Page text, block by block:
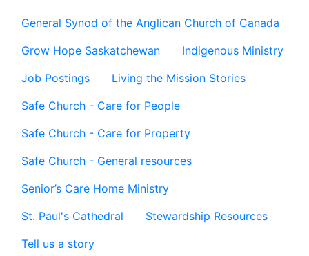
General Synod of the Anglican Church of Canada
Grow Hope Saskatchewan
Indigenous Ministry
Job Postings
Living the Mission Stories
Safe Church - Care for People
Safe Church - Care for Property
Safe Church - General resources
Senior’s Care Home Ministry
St. Paul's Cathedral
Stewardship Resources
Tell us a story